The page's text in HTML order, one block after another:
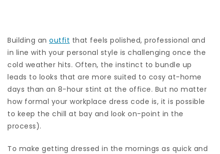
Building an outfit that feels polished, professional and
in line with your personal style is challenging once the
cold weather hits. Often, the instinct to bundle up
leads to looks that are more suited to cosy at-home
days than an 8-hour stint at the office. But no matter
how formal your workplace dress code is, it is possible
to keep the chill at bay and look on-point in the
process).
To make getting dressed in the mornings as quick and